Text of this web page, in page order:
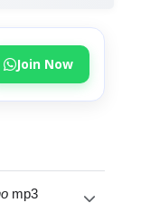
Join Now
mp3